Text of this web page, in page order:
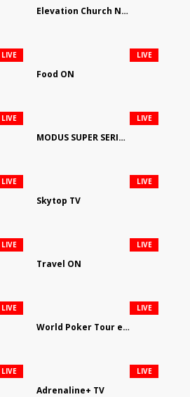
Elevation Church Network
LIVE
Food ON
LIVE
LIVE
MODUS SUPER SERIES DARTS
LIVE
LIVE
Skytop TV
LIVE
LIVE
Travel ON
LIVE
LIVE
World Poker Tour em Português
LIVE
LIVE
Adrenaline+ TV
LIVE